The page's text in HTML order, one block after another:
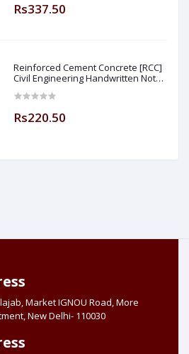
Rs337.50
Reinforced Cement Concrete [RCC]
Civil Engineering Handwritten Notes
Made Easy (Hind Book Center
Rs220.50
Market IGNOU Road, More
New Delhi- 110030